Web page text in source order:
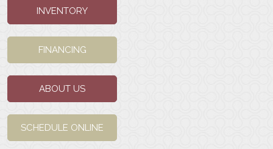
INVENTORY
FINANCING
ABOUT US
SCHEDULE ONLINE